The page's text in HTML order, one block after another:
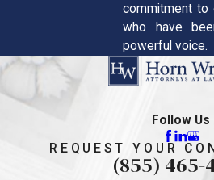
commitment to
who have
powerful voice.
Follow Us
REQUEST YOUR
(855) 465-